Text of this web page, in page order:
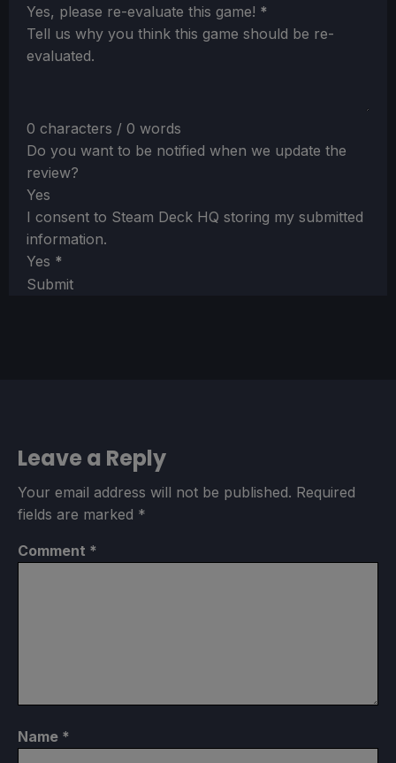
Section
Yes, please re-evaluate this game! *
Tell us why you think this game should be re-
evaluated.
0 characters / 0 words
Do you want to be notified when we update the
review?
Yes
I consent to Steam Deck HQ storing my submitted
information.
Yes *
Submit
Leave a Reply
Your email address will not be published. Required
fields are marked *
Comment *
Name *